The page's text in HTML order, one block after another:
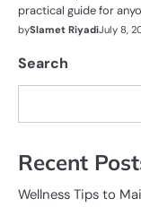
practical guide for
bySlamet RiyadiJuly 8,
Search
Recent
Wellness Tips to